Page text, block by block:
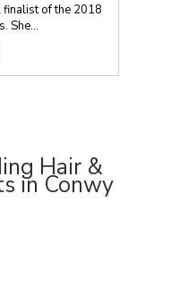
of the 2018
She...
Hair &
in Conwy